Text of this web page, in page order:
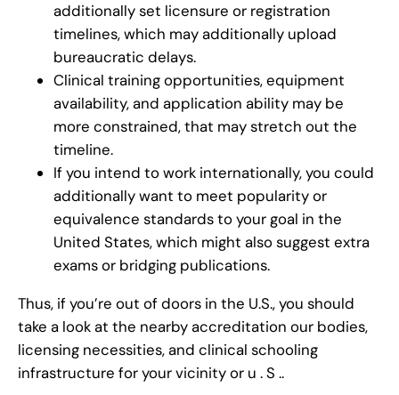
additionally set licensure or registration
timelines, which may additionally upload
bureaucratic delays.
Clinical training opportunities, equipment
availability, and application ability may be
more constrained, that may stretch out the
timeline.
If you intend to work internationally, you could
additionally want to meet popularity or
equivalence standards to your goal in the
United States, which might also suggest extra
exams or bridging publications.
Thus, if you’re out of doors in the U.S., you should
take a look at the nearby accreditation our bodies,
licensing necessities, and clinical schooling
infrastructure for your vicinity or u . S ..